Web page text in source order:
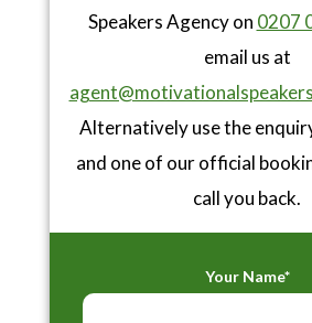
Speakers Agency on 0207
email us at
Alternatively use the
and one of our official
call you back.
Your Name*